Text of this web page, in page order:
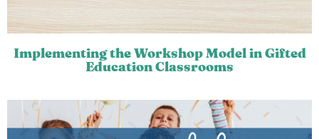
Implementing the Workshop Model in Gifted
Education Classrooms